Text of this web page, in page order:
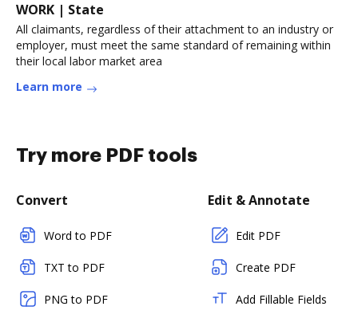
WORK | State
All claimants, regardless of their attachment to an industry or
employer, must meet the same standard of remaining within
their local labor market area
Learn more
Try more PDF tools
Convert
Word to PDF
TXT to PDF
PNG to PDF
Edit & Annotate
Edit PDF
Create PDF
Add Fillable Fields